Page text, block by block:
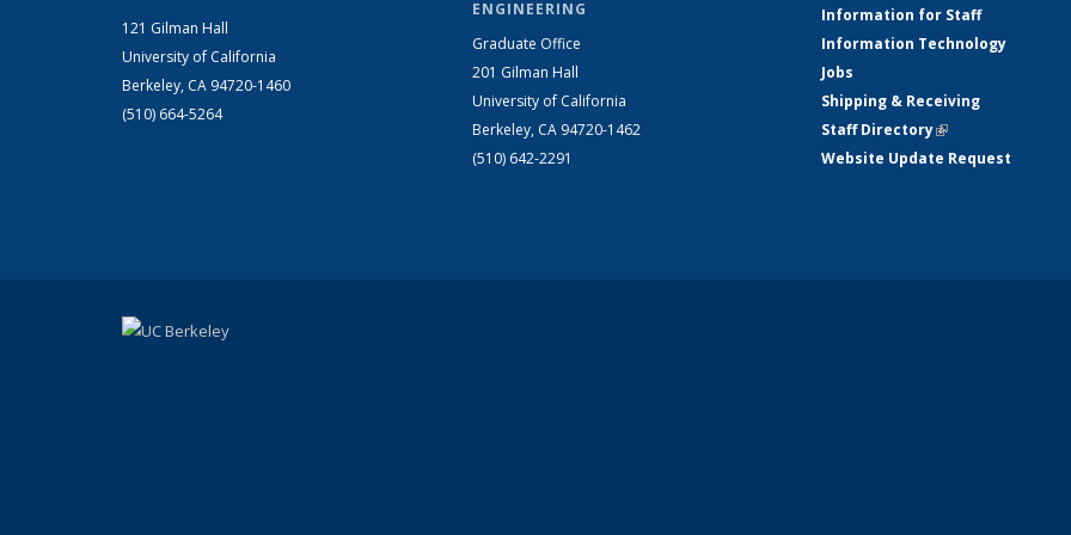
121 Gilman Hall
University of California
Berkeley, CA 94720-1460
(510) 664-5264
ENGINEERING
Graduate Office
201 Gilman Hall
University of California
Berkeley, CA 94720-1462
(510) 642-2291
Information for Staff
Information Technology
Jobs
Shipping & Receiving
Staff Directory(link is external)
Website Update Request